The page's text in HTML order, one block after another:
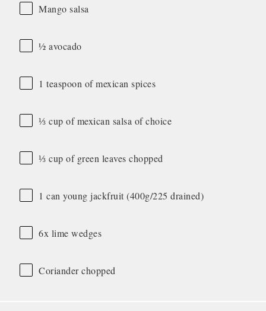
Mango salsa
½ avocado
1 teaspoon of mexican spices
⅓ cup of mexican salsa of choice
⅓ cup of green leaves chopped
1 can young jackfruit (400g/225 drained)
6x lime wedges
Coriander chopped